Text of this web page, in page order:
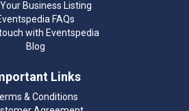
Business Listing
FAQs
with Eventspedia
Blog
Links
& Conditions